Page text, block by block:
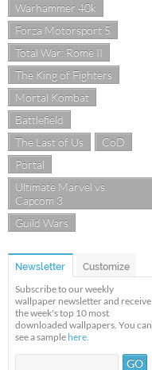
Warhammer 40k
Forza Motorsport 5
Total War: Rome II
The King of Fighters
Mortal Kombat
Battlefield
The Last of Us
CoD
Portal
Ultimate Marvel vs.
Capcom 3
Guild Wars
Newsletter Customize
Subscribe to our weekly
wallpaper newsletter and receive
the week's top 10 most
downloaded wallpapers. You can
see a sample here.